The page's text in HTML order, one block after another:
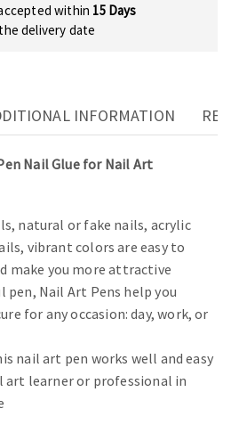
within 15 Days
delivery date
INFORMATION
Nail Glue for Nail Art
natural or fake nails, acrylic
vibrant colors are easy to
make you more attractive
pen, Nail Art Pens help you
for any occasion: day, work, or
nail art pen works well and easy
learner or professional in